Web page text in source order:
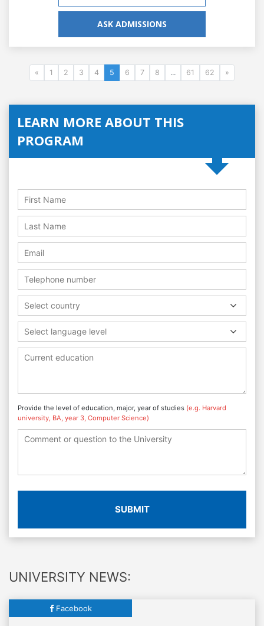
ASK ADMISSIONS
« 1 2 3 4 5 6 7 8 ... 61 62 »
LEARN MORE ABOUT THIS
PROGRAM
Select country
Select language level
Provide the level of education, major, year of studies (e.g. Harvard
university, BA, year 3, Computer Science)
SUBMIT
UNIVERSITY NEWS:
Facebook